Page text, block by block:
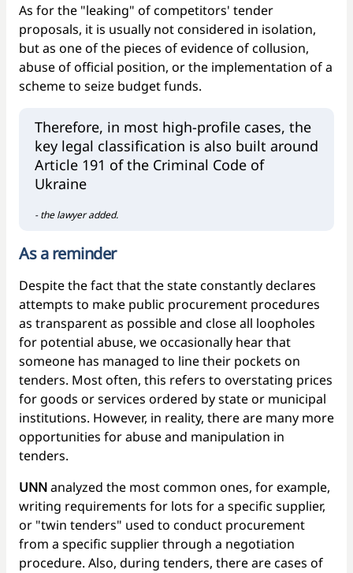
As for the "leaking" of competitors' tender
proposals, it is usually not considered in isolation,
but as one of the pieces of evidence of collusion,
abuse of official position, or the implementation of a
scheme to seize budget funds.
Therefore, in most high-profile cases, the
key legal classification is also built around
Article 191 of the Criminal Code of
Ukraine
- the lawyer added.
As a reminder
Despite the fact that the state constantly declares
attempts to make public procurement procedures
as transparent as possible and close all loopholes
for potential abuse, we occasionally hear that
someone has managed to line their pockets on
tenders. Most often, this refers to overstating prices
for goods or services ordered by state or municipal
institutions. However, in reality, there are many more
opportunities for abuse and manipulation in
tenders.
UNNanalyzed the most common ones, for example,
writing requirements for lots for a specific supplier,
or "twin tenders" used to conduct procurement
from a specific supplier through a negotiation
procedure. Also, during tenders, there are cases of